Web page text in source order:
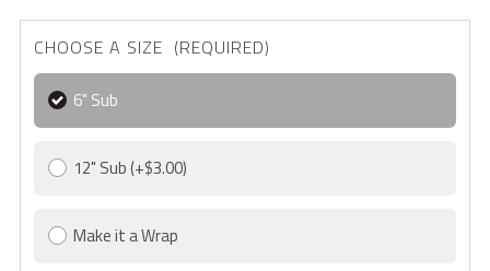
CHOOSE A SIZE (REQUIRED)
6" Sub
12" Sub(+$3.00)
Make it a Wrap